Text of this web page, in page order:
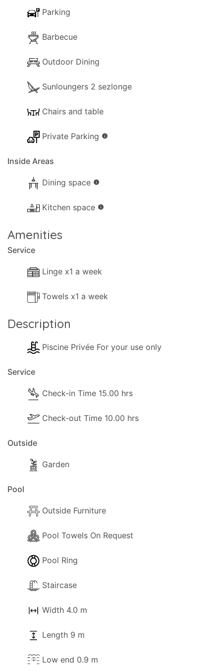
Parking
Barbecue
Outdoor Dining
Sunloungers 2 sezlonge
Chairs and table
Private Parking info
Inside Areas
Dining space info
Kitchen space info
Amenities
Service
Linge x1 a week
Towels x1 a week
Description
Piscine Privée For your use only
Service
Check-in Time 15.00 hrs
Check-out Time 10.00 hrs
Outside
Garden
Pool
Outside Furniture
Pool Towels On Request
Pool Ring
Staircase
Width 4.0 m
Length 9 m
Low end 0.9 m